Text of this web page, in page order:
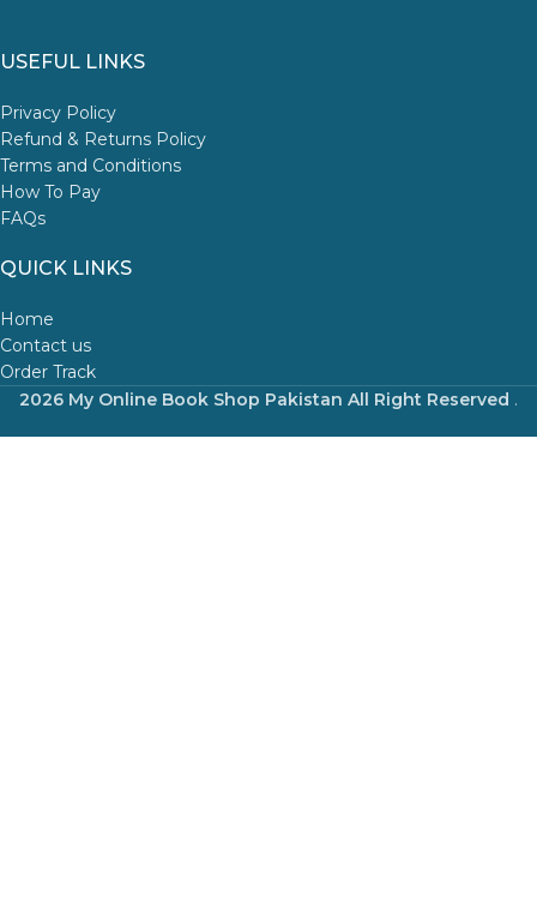
USEFUL LINKS
Privacy Policy
Refund & Returns Policy
Terms and Conditions
How To Pay
FAQs
QUICK LINKS
Home
Contact us
Order Track
2026 My Online Book Shop Pakistan All Right Reserved .